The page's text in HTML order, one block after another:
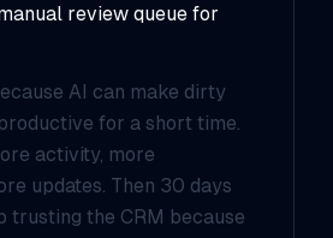
review queue for
AI can make dirty
for a short time.
activity, more
updates. Then 30 days
trusting the CRM because